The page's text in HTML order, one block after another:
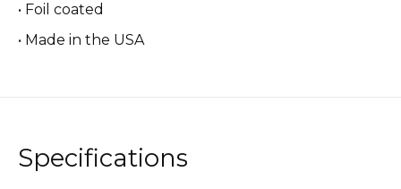
• Foil coated
• Made in the USA
Specifications